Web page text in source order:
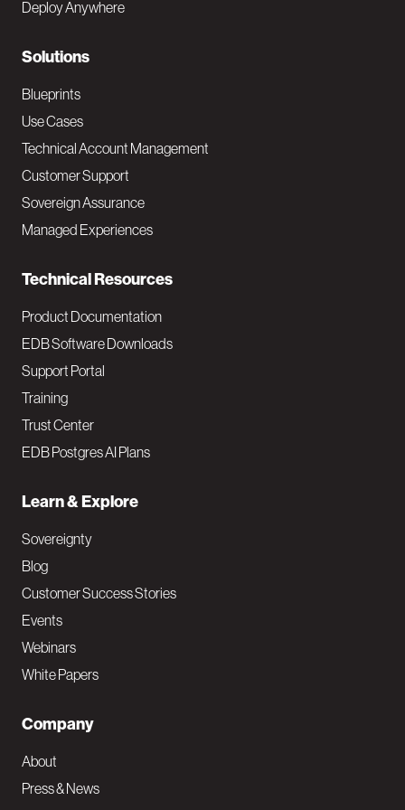
N
a
v
M
a
i
Deploy Anywhere
Solutions
Blueprints
Use Cases
Technical Account Management
Customer Support
Sovereign Assurance
Managed Experiences
Technical Resources
Product Documentation
EDB Software Downloads
Support Portal
Training
Trust Center
EDB Postgres AI Plans
Learn & Explore
Sovereignty
Blog
Customer Success Stories
Events
Webinars
White Papers
Company
About
Press & News